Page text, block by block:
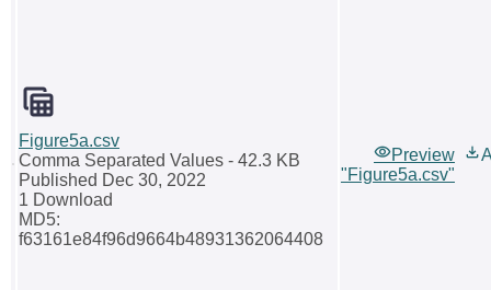
Figure5a.csv
Comma Separated Values - 42.3 KB
Published Dec 30, 2022
1 Download
MD5:
f63161e84f96d9664b48931362064408
Preview
"Figure5a.csv"